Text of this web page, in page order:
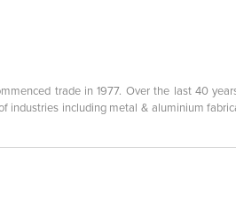
trade in 1977. Over the last 40
including metal & aluminium